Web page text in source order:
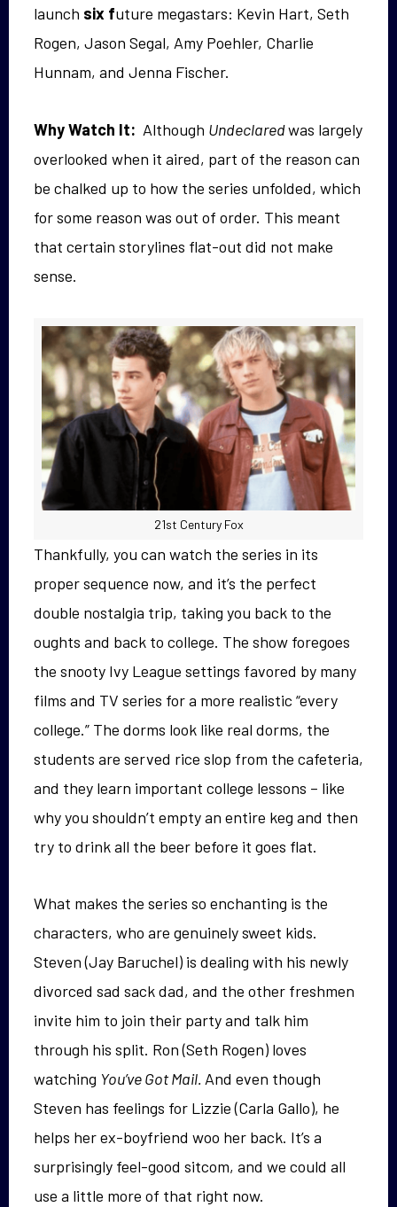
launch six future megastars: Kevin Hart, Seth
Rogen, Jason Segal, Amy Poehler, Charlie
Hunnam, and Jenna Fischer.
Why Watch It: Although Undeclaredwas largely
overlooked when it aired, part of the reason can
be chalked up to how the series unfolded, which
for some reason was out of order. This meant
that certain storylines flat-out did not make
sense.
21st Century Fox
Thankfully, you can watch the series in its
proper sequence now, and it’s the perfect
double nostalgia trip, taking you back to the
oughts and back to college. The show foregoes
the snooty Ivy League settings favored by many
films and TV series for a more realistic “every
college.” The dorms look like real dorms, the
students are served rice slop from the cafeteria,
and they learn important college lessons – like
why you shouldn’t empty an entire keg and then
try to drink all the beer before it goes flat.
What makes the series so enchanting is the
characters, who are genuinely sweet kids.
Steven (Jay Baruchel) is dealing with his newly
divorced sad sack dad, and the other freshmen
invite him to join their party and talk him
through his split. Ron (Seth Rogen) loves
watching You’ve Got Mail. And even though
Steven has feelings for Lizzie (Carla Gallo), he
helps her ex-boyfriend woo her back. It’s a
surprisingly feel-good sitcom, and we could all
use a little more of that right now.